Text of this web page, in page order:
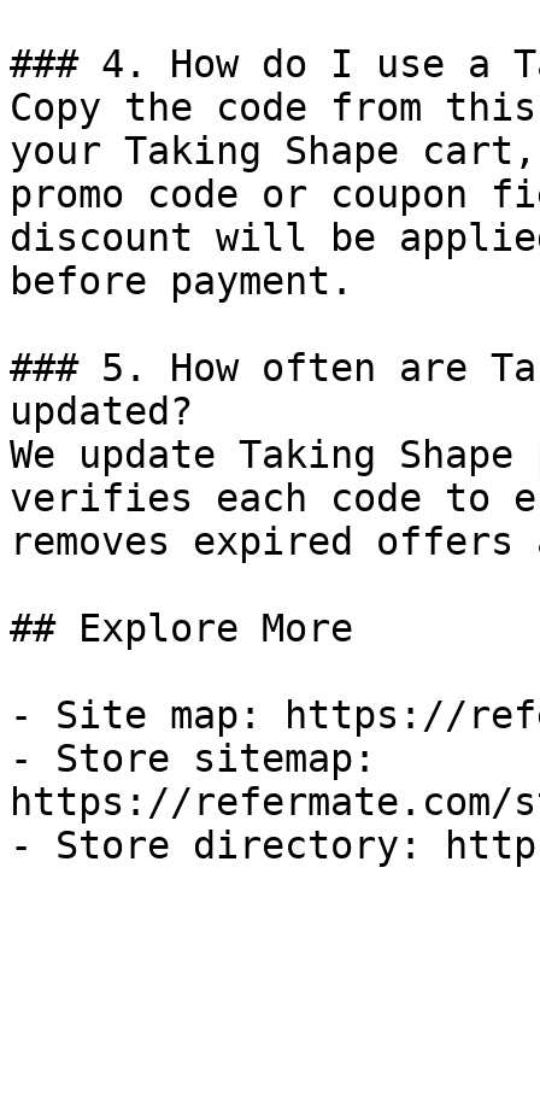
### 4. How do I use a
Copy the code from
your Taking Shape
promo code or coupon
discount will be
before payment.
### 5. How often are
updated?
We update Taking
verifies each code to
removes expired
## Explore More
- Site map: https://
- Store sitemap:
https://refermate.com/
- Store directory: